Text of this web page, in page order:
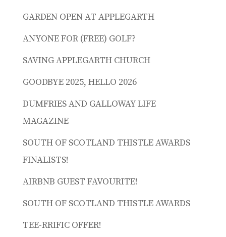
GARDEN OPEN AT APPLEGARTH
ANYONE FOR (FREE) GOLF?
SAVING APPLEGARTH CHURCH
GOODBYE 2025, HELLO 2026
DUMFRIES AND GALLOWAY LIFE
MAGAZINE
SOUTH OF SCOTLAND THISTLE AWARDS
FINALISTS!
AIRBNB GUEST FAVOURITE!
SOUTH OF SCOTLAND THISTLE AWARDS
TEE-RRIFIC OFFER!